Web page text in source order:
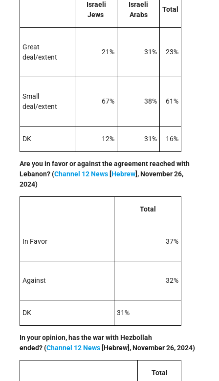
Israeli
Jews
Israeli
Arabs
Total
Great
deal/extent
21% 31% 23%
Small
deal/extent
67% 38% 61%
DK 12% 31% 16%
Are you in favor or against the agreement reached with
Lebanon? (Channel 12 News [Hebrew], November 26,
2024)
Total
In Favor 37%
Against 32%
DK 31%
In your opinion, has the war with Hezbollah
ended? (Channel 12 News [Hebrew], November 26, 2024)
Total